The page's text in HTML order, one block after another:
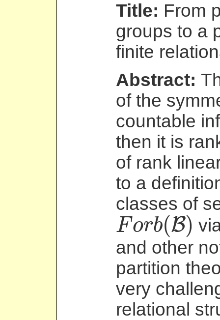
Title: From
groups to a
finite
Abstract:
of the
countable
then it is
of rank
to a
classes of
Forb(B)
Forb B)
and other
partition
very
relational